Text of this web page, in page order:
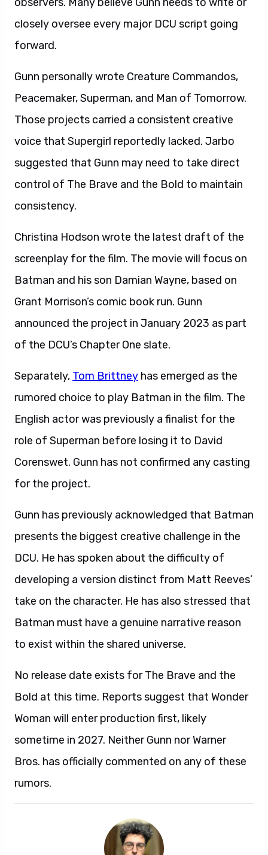
closely oversee every major DCU script going
forward.
Gunn personally wrote Creature Commandos,
Peacemaker, Superman, and Man of Tomorrow.
Those projects carried a consistent creative
voice that Supergirl reportedly lacked. Jarbo
suggested that Gunn may need to take direct
control of The Brave and the Bold to maintain
consistency.
Christina Hodson wrote the latest draft of the
screenplay for the film. The movie will focus on
Batman and his son Damian Wayne, based on
Grant Morrison’s comic book run. Gunn
announced the project in January 2023 as part
of the DCU’s Chapter One slate.
Separately, Tom Brittney has emerged as the
rumored choice to play Batman in the film. The
English actor was previously a finalist for the
role of Superman before losing it to David
Corenswet. Gunn has not confirmed any casting
for the project.
Gunn has previously acknowledged that Batman
presents the biggest creative challenge in the
DCU. He has spoken about the difficulty of
developing a version distinct from Matt Reeves’
take on the character. He has also stressed that
Batman must have a genuine narrative reason
to exist within the shared universe.
No release date exists for The Brave and the
Bold at this time. Reports suggest that Wonder
Woman will enter production first, likely
sometime in 2027. Neither Gunn nor Warner
Bros. has officially commented on any of these
rumors.